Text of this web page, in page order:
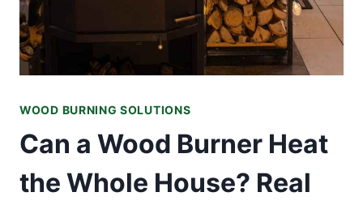
WOOD BURNING SOLUTIONS
Can a Wood Burner Heat
the Whole House? Real